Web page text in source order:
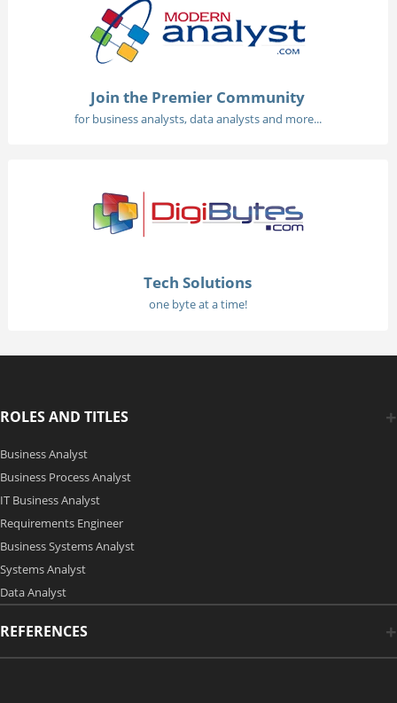
Join the Premier Community
for business analysts, data analysts and more...
Tech Solutions
one byte at a time!
ROLES AND TITLES
Business Analyst
Business Process Analyst
IT Business Analyst
Requirements Engineer
Business Systems Analyst
Systems Analyst
Data Analyst
REFERENCES